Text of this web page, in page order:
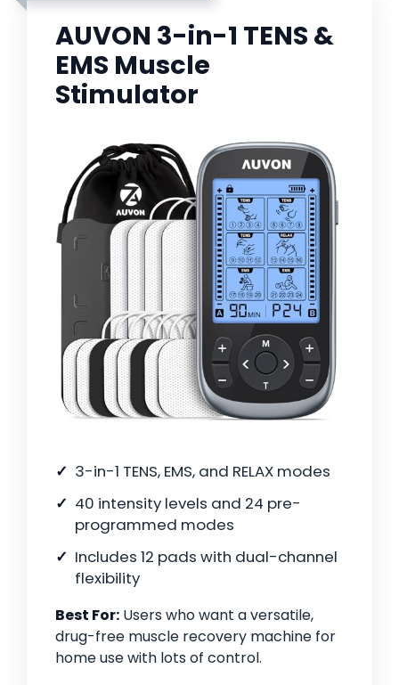
AUVON 3-in-1 TENS &
EMS Muscle
Stimulator
3-in-1 TENS, EMS, and RELAX modes
40 intensity levels and 24 pre-
programmed modes
Includes 12 pads with dual-channel
flexibility
Best For: Users who want a versatile,
drug-free muscle recovery machine for
home use with lots of control.